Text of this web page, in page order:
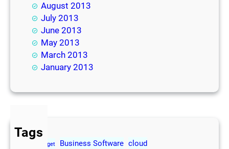
August 2013
July 2013
June 2013
May 2013
March 2013
January 2013
Tags
Budget Business Software cloud